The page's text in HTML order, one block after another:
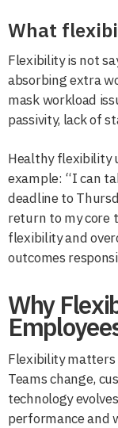
What
Flexibility is not
absorbing extra
mask workload
passivity, lack of
Healthy flexibility
example: “I can
deadline to
return to my core
flexibility and
outcomes
Why
Flexibility matters
Teams change,
technology
performance and